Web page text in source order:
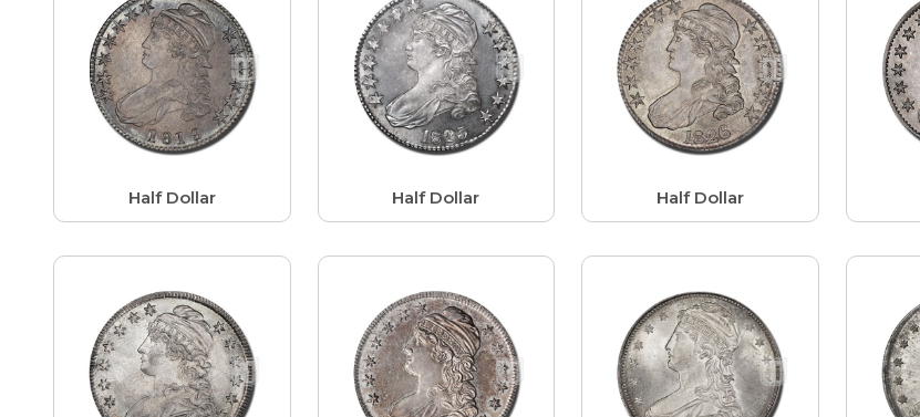
Half Dollar Half Dollar Half Dollar